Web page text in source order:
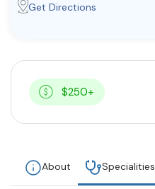
Get Directions
$250+
About Specialities